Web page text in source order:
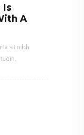
Is
A
sit nibh